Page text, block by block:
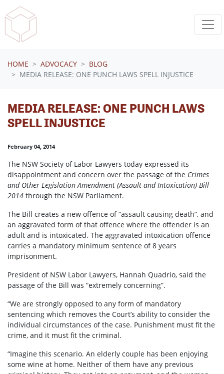
Skip navigation
HOME ADVOCACY
BLOG
MEDIA RELEASE: ONE PUNCH LAWS SPELL INJUSTICE
MEDIA RELEASE: ONE PUNCH LAWS
SPELL INJUSTICE
February 04, 2014
The NSW Society of Labor Lawyers today expressed its
disappointment and concern over the passage of the Crimes
and Other Legislation Amendment (Assault and Intoxication) Bill
2014 through the NSW Parliament.
The Bill creates a new offence of “assault causing death”, and
an aggravated form of that offence where the offender is an
adult and is intoxicated. The aggravated intoxication offence
carries a mandatory minimum sentence of 8 years
imprisonment.
President of NSW Labor Lawyers, Hannah Quadrio, said the
passage of the Bill was “extremely concerning”.
“We are strongly opposed to any form of mandatory
sentencing which removes the Court’s ability to consider the
individual circumstances of the case. Punishment must fit the
crime, and it must fit the criminal.
“Imagine this scenario. An elderly couple has been enjoying
some wine at home. Neither of them have any previous